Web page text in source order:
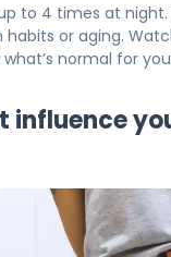
to 4 times at
or aging.
normal for
influence